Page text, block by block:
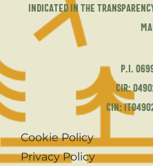
indicated in the
P.I.
CIR:
CIN:
Cookie Policy
Privacy Policy